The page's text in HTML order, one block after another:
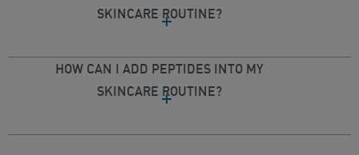
SKINCARE ROUTINE?
HOW CAN I ADD PEPTIDES INTO MY
SKINCARE ROUTINE?